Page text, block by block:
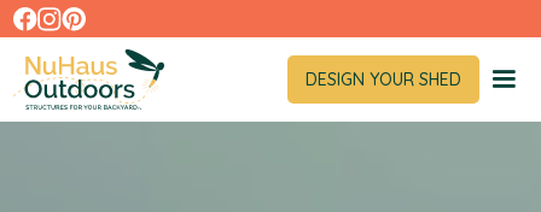
DESIGN YOUR SHED